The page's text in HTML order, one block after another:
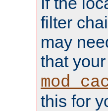
filter
may
that
this for